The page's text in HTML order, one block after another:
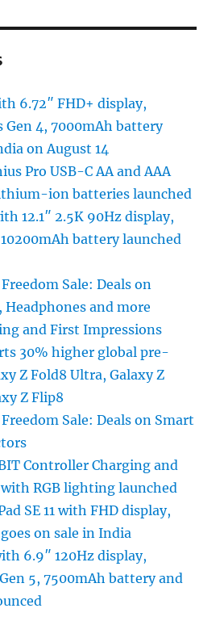
6.72″ FHD+ display,
Gen 4, 7000mAh battery
on August 14
Pro USB-C AA and AAA
ion batteries launched
12.1″ 2.5K 90Hz display,
battery launched
Sale: Deals on
Headphones and more
and First Impressions
30% higher global pre-
Z Fold8 Ultra, Galaxy Z
Z Flip8
Sale: Deals on Smart
Controller Charging and
RGB lighting launched
SE 11 with FHD display,
on sale in India
6.9″ 120Hz display,
5, 7500mAh battery and